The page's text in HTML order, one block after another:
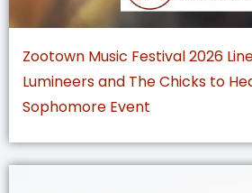
Zootown Music Festival 2026
Lumineers and The Chicks to
Sophomore Event